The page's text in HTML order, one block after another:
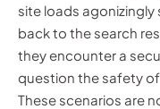
site loads
back to the search
they encounter a
question the safety
These scenarios are